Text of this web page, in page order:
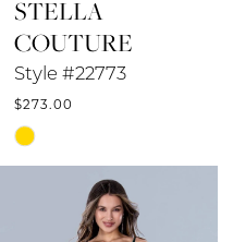
STELLA
COUTURE
Style #22773
$273.00
Skip
Color
#8fa5a8ac35